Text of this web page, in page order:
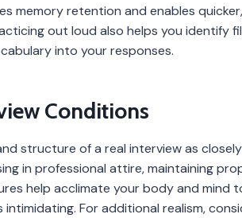
memory retention and enables
out loud also helps you identify
into your responses.
Conditions
structure of a real interview as
in professional attire, maintaining
help acclimate your body and mind
For additional realism,